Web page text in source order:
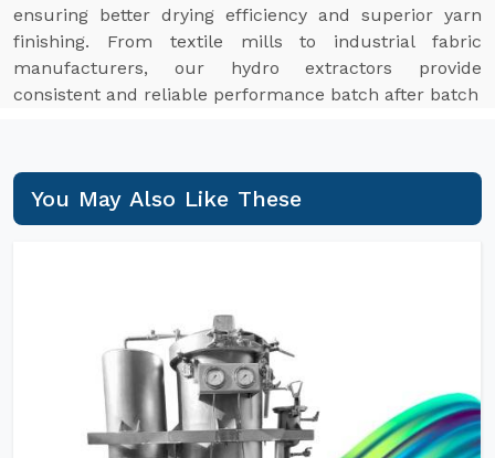
ensuring better drying efficiency and superior yarn
finishing. From textile mills to industrial fabric
manufacturers, our hydro extractors provide
consistent and reliable performance batch after batch
You May Also Like These